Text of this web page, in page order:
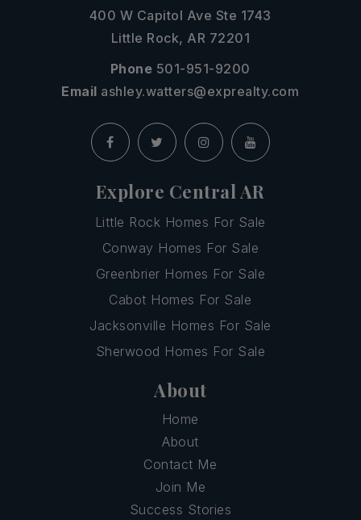
400 W Capitol Ave Ste 1743
Little Rock, AR 72201
Phone 501-951-9200
Email ashley.watters@exprealty.com
Explore Central AR
Little Rock Homes For Sale
Conway Homes For Sale
Greenbrier Homes For Sale
Cabot Homes For Sale
Jacksonville Homes For Sale
Sherwood Homes For Sale
About
Home
About
Contact Me
Join Me
Success Stories